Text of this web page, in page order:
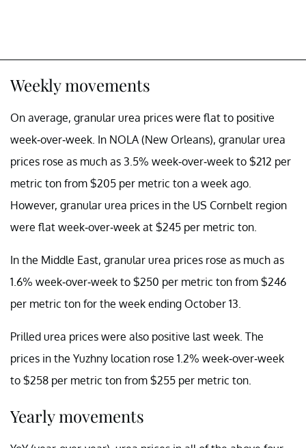
Weekly movements
On average, granular urea prices were flat to positive
week-over-week. In NOLA (New Orleans), granular urea
prices rose as much as 3.5% week-over-week to $212 per
metric ton from $205 per metric ton a week ago.
However, granular urea prices in the US Cornbelt region
were flat week-over-week at $245 per metric ton.
In the Middle East, granular urea prices rose as much as
1.6% week-over-week to $250 per metric ton from $246
per metric ton for the week ending October 13.
Prilled urea prices were also positive last week. The
prices in the Yuzhny location rose 1.2% week-over-week
to $258 per metric ton from $255 per metric ton.
Yearly movements